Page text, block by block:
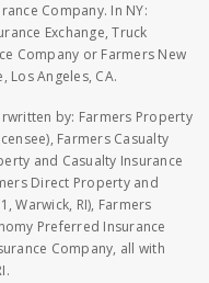
Company. In NY:
Exchange, Truck
Company or Farmers New
Los Angeles, CA.
by: Farmers Property
Farmers Casualty
and Casualty Insurance
Direct Property and
Warwick, RI), Farmers
Preferred Insurance
Company, all with